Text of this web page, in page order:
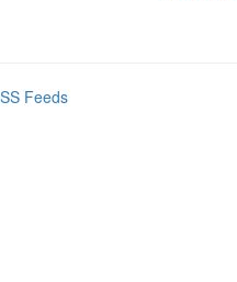
Feeds